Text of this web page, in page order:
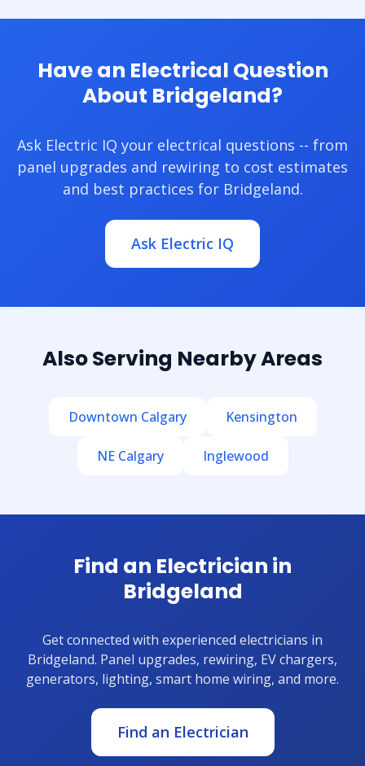
Have an Electrical Question
About Bridgeland?
Ask Electric IQ your electrical questions -- from
panel upgrades and rewiring to cost estimates
and best practices for Bridgeland.
Ask Electric IQ
Also Serving Nearby Areas
Downtown Calgary Kensington
NE Calgary Inglewood
Find an Electrician in
Bridgeland
Get connected with experienced electricians in
Bridgeland. Panel upgrades, rewiring, EV chargers,
generators, lighting, smart home wiring, and more.
Find an Electrician